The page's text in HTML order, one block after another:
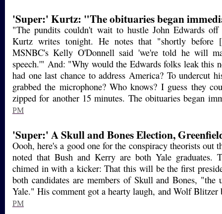
'Super:' Kurtz: "The obituaries began
"The pundits couldn't wait to hustle John Edwards off
Kurtz writes tonight. He notes that "shortly before
MSNBC's Kelly O'Donnell said 'we're told he will
speech.'" And: "Why would the Edwards folks leak this
had one last chance to address America? To undercut
grabbed the microphone? Who knows? I guess they
zipped for another 15 minutes. The obituaries began
PM
'Super:' A Skull and Bones Election,
Oooh, here's a good one for the conspiracy theorists out
noted that Bush and Kerry are both Yale graduates.
chimed in with a kicker: That this will be the first
both candidates are members of Skull and Bones, "the
Yale." His comment got a hearty laugh, and Wolf
PM